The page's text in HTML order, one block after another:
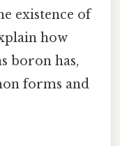
existence of
how
boron has,
forms and